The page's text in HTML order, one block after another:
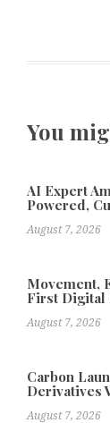
You
AI Expert
Powered,
August 7, 2026
Movement,
First Digital
August 7, 2026
Carbon
Derivatives
August 7, 2026